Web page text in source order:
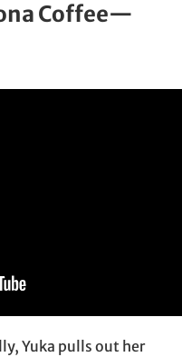
Coffee—
Yuka pulls out her